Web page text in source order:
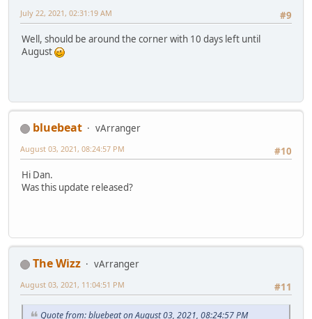
#9
July 22, 2021, 02:31:19 AM
Well, should be around the corner with 10 days left until
August
bluebeat
vArranger
#10
August 03, 2021, 08:24:57 PM
Hi Dan.
Was this update released?
The Wizz
vArranger
#11
August 03, 2021, 11:04:51 PM
Quote from: bluebeat on August 03, 2021, 08:24:57 PM